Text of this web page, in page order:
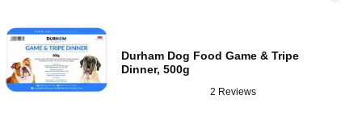
Durham Dog Food Game & Tripe
Dinner, 500g
2 Reviews